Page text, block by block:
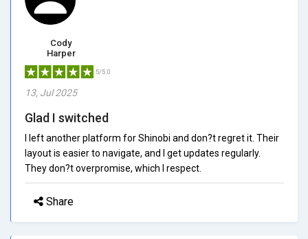
Cody
Harper
5/5.0
13, Jul 2025
Glad I switched
I left another platform for Shinobi and don?t regret it. Their
layout is easier to navigate, and I get updates regularly.
They don?t overpromise, which I respect.
Share